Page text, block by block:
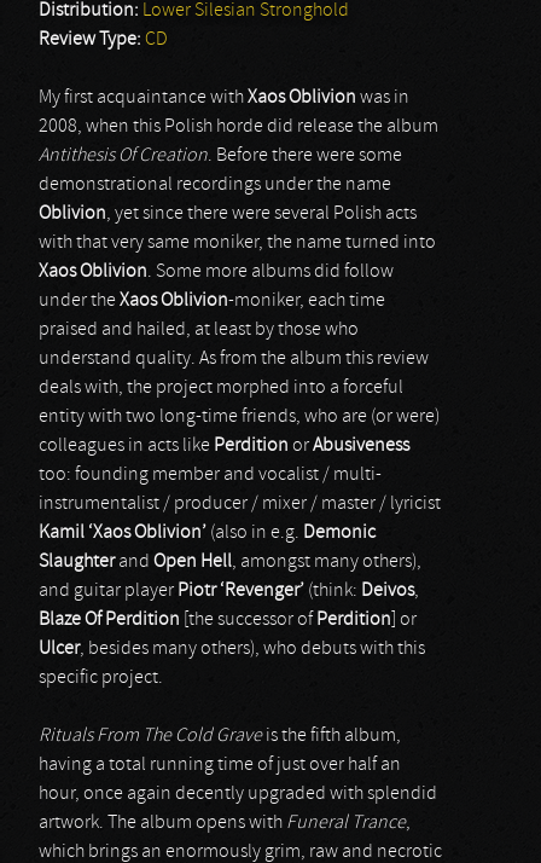
Distribution: Lower Silesian Stronghold
Review Type: CD
My first acquaintance withXaos Oblivion was in
2008, when this Polish horde did release the album
Antithesis Of Creation. Before there were some
demonstrational recordings under the name
Oblivion, yet since there were several Polish acts
with that very same moniker, the name turned into
Xaos Oblivion. Some more albums did follow
under theXaos Oblivion-moniker, each time
praised and hailed, at least by those who
understand quality. As from the album this review
deals with, the project morphed into a forceful
entity with two long-time friends, who are (or were)
colleagues in acts like Perdition orAbusiveness
too: founding member and vocalist / multi-
instrumentalist / producer / mixer / master / lyricist
Kamil ‘Xaos Oblivion’ (also in e.g. Demonic
Slaughterand Open Hell, amongst many others),
and guitar player Piotr ‘Revenger’ (think: Deivos,
Blaze Of Perdition [the successor of Perdition ] or
Ulcer, besides many others), who debuts with this
specific project.
Rituals From The Cold Graveis the fifth album,
having a total running time of just over half an
hour, once again decently upgraded with splendid
artwork. The album opens with Funeral Trance,
which brings an enormously grim, raw and necrotic